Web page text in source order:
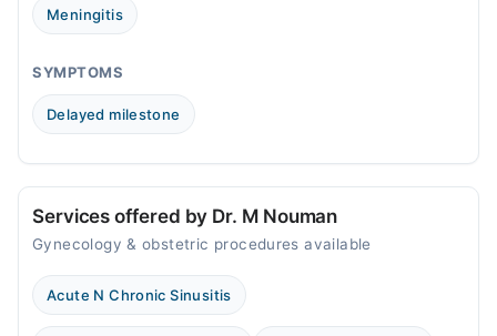
Meningitis
SYMPTOMS
Delayed milestone
Services offered by Dr. M Nouman
Gynecology & obstetric procedures available
Acute N Chronic Sinusitis